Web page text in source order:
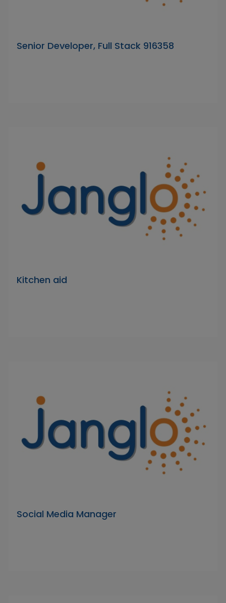
Senior Developer, Full Stack 916358
Kitchen aid
Social Media Manager